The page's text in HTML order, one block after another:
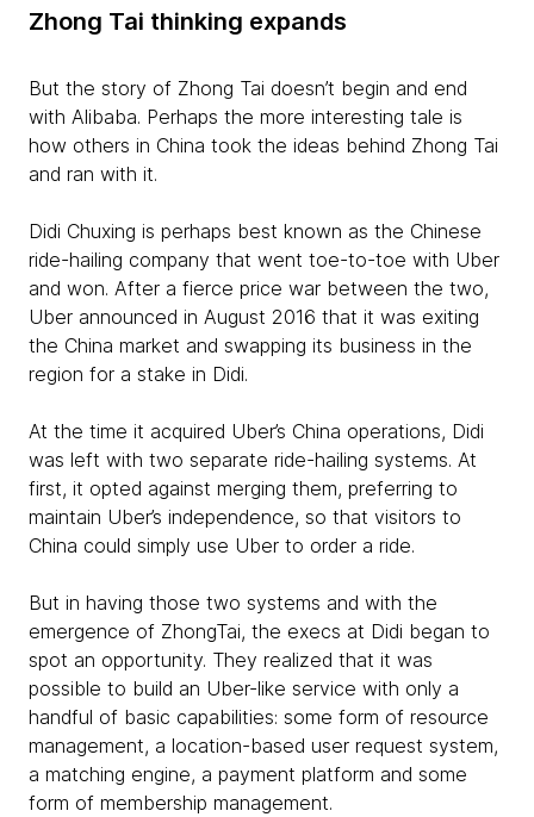
Zhong Tai thinking expands
But the story of Zhong Tai doesn’t begin and end
with Alibaba. Perhaps the more interesting tale is
how others in China took the ideas behind Zhong Tai
and ran with it.
Didi Chuxing is perhaps best known as the Chinese
ride-hailing company that went toe-to-toe with Uber
and won. After a fierce price war between the two,
Uber announced in August 2016 that it was exiting
the China market and swapping its business in the
region for a stake in Didi.
At the time it acquired Uber’s China operations, Didi
was left with two separate ride-hailing systems. At
first, it opted against merging them, preferring to
maintain Uber’s independence, so that visitors to
China could simply use Uber to order a ride.
But in having those two systems and with the
emergence of ZhongTai, the execs at Didi began to
spot an opportunity. They realized that it was
possible to build an Uber-like service with only a
handful of basic capabilities: some form of resource
management, a location-based user request system,
a matching engine, a payment platform and some
form of membership management.